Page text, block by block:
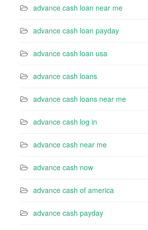
advance cash loan near me
advance cash loan payday
advance cash loan usa
advance cash loans
advance cash loans near me
advance cash log in
advance cash near me
advance cash now
advance cash of america
advance cash payday